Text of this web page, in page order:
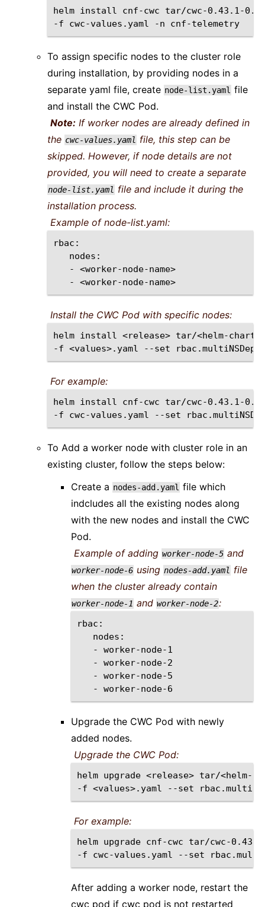
helm install cnf-cwc
tar/cwc-0.43.1-
-f
cwc-values.yaml -n
To assign specific nodes to the cluster role
during installation, by providing nodes in a
separate yaml file, create node-list.yaml file
and install the CWC Pod.
Note: If worker nodes are already defined in
the cwc-values.yaml file, this step can be
skipped. However, if node details are not
provided, you will need to create a separate
node-list.yaml file and include it during the
installation process.
Example of node-list.yaml:
-
-
Install the CWC Pod with specific nodes:
helm install <release> tar/<helm-
-f <values>.yaml --set
For example:
helm install cnf-cwc
tar/cwc-0.43.1-
-f
cwc-values.yaml --set
To Add a worker node with cluster role in an
existing cluster, follow the steps below:
Create a nodes-add.yaml file which
indcludes all the existing nodes along
with the new nodes and install the CWC
Pod.
Example of adding worker-node-5 and
worker-node-6 using nodes-add.yaml file
when the cluster already contain
worker-node-1 and worker-node-2:
-
-
-
-
Upgrade the CWC Pod with newly
added nodes.
Upgrade the CWC Pod:
helm upgrade <release> tar/<helm-
-f <values>.yaml --set
For example:
helm upgrade cnf-cwc
tar/cwc-
-f
cwc-values.yaml --set
After adding a worker node, restart the
cwc pod if cwc pod is not restarted